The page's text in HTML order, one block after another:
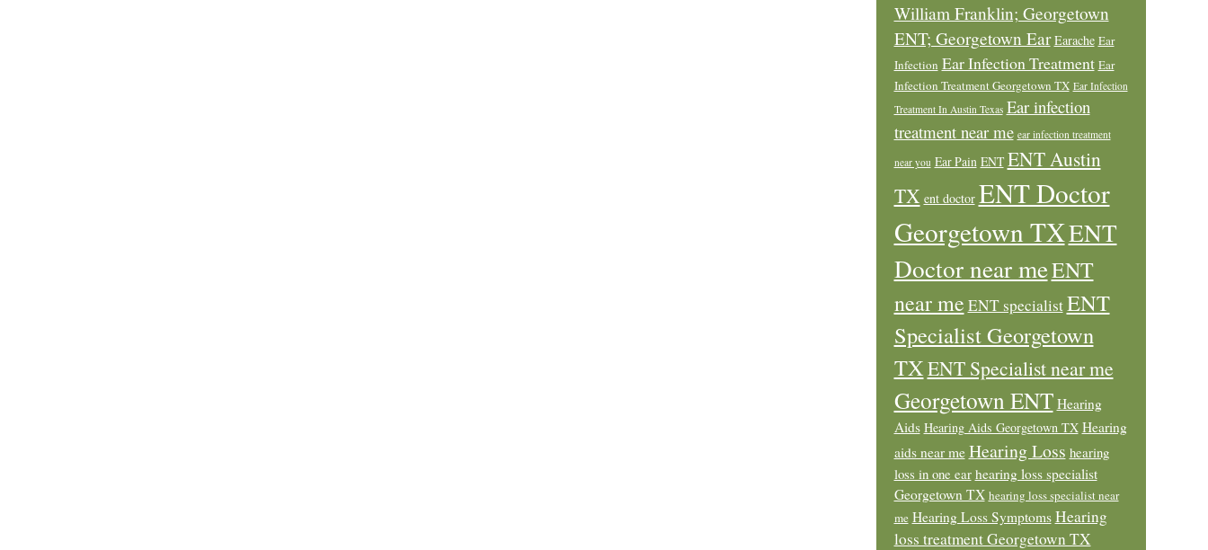
William Franklin; Georgetown
ENT; Georgetown Ear Earache Ear
Infection Ear Infection Treatment Ear
Infection Treatment Georgetown TX Ear Infection
Treatment In Austin Texas Ear infection
treatment near me ear infection treatment
near you Ear Pain ENT ENT Austin
TX ent doctor ENT Doctor
Georgetown TXENT
Doctor near meENT
near me ENT specialistENT
Specialist Georgetown
TXENT Specialist near me
Georgetown ENT Hearing
Aids Hearing Aids Georgetown TX Hearing
aids near me Hearing Loss hearing
loss in one ear hearing loss specialist
Georgetown TX hearing loss specialist near
me Hearing Loss Symptoms Hearing
loss treatment Georgetown TX